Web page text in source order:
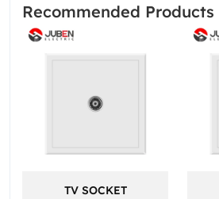
Recommended Products
TV SOCKET